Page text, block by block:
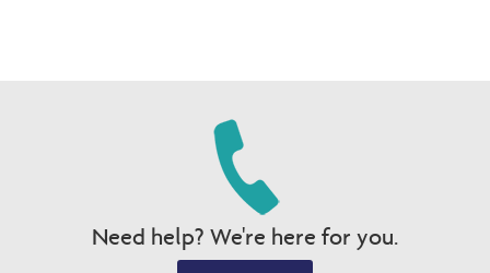
Need help? We're here for you.